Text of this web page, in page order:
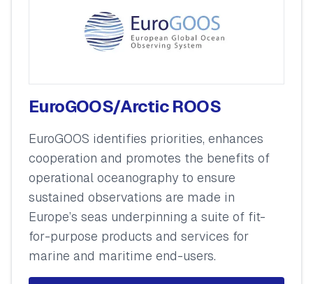
EuroGOOS/Arctic ROOS
EuroGOOS identifies priorities, enhances
cooperation and promotes the benefits of
operational oceanography to ensure
sustained observations are made in
Europe’s seas underpinning a suite of fit-
for-purpose products and services for
marine and maritime end-users.